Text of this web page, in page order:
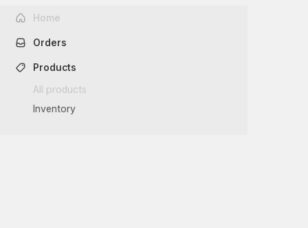
Home
Orders
Products
All products
Inventory